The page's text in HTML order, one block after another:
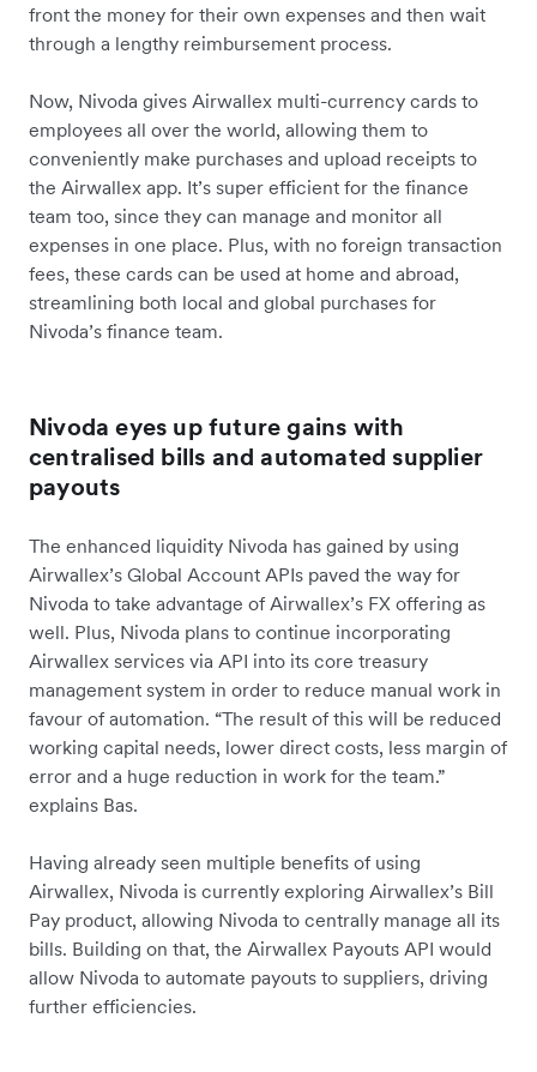
front the money for their own expenses and then wait
through a lengthy reimbursement process.
Now, Nivoda gives Airwallex multi-currency cards to
employees all over the world, allowing them to
conveniently make purchases and upload receipts to
the Airwallex app. It’s super efficient for the finance
team too, since they can manage and monitor all
expenses in one place. Plus, with no foreign transaction
fees, these cards can be used at home and abroad,
streamlining both local and global purchases for
Nivoda’s finance team.
Nivoda eyes up future gains with
centralised bills and automated supplier
payouts
The enhanced liquidity Nivoda has gained by using
Airwallex’s Global Account APIs paved the way for
Nivoda to take advantage of Airwallex’s FX offering as
well. Plus, Nivoda plans to continue incorporating
Airwallex services via API into its core treasury
management system in order to reduce manual work in
favour of automation. “The result of this will be reduced
working capital needs, lower direct costs, less margin of
error and a huge reduction in work for the team.”
explains Bas.
Having already seen multiple benefits of using
Airwallex, Nivoda is currently exploring Airwallex’s Bill
Pay product, allowing Nivoda to centrally manage all its
bills. Building on that, the Airwallex Payouts API would
allow Nivoda to automate payouts to suppliers, driving
further efficiencies.